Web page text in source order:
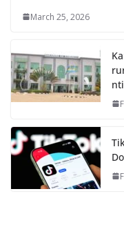
March 25, 2026